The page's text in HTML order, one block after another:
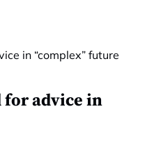
for advice in